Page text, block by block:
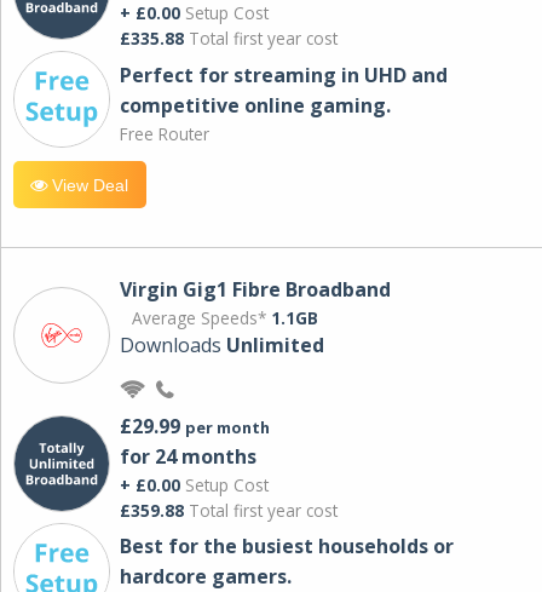
+ £0.00 Setup Cost
£335.88 Total first year cost
Perfect for streaming in UHD and
competitive online gaming.
Free Router
View Deal
Virgin Gig1 Fibre Broadband
Average Speeds* 1.1GB
Downloads Unlimited
£29.99 per month
for 24 months
+ £0.00 Setup Cost
£359.88 Total first year cost
Best for the busiest households or
hardcore gamers.